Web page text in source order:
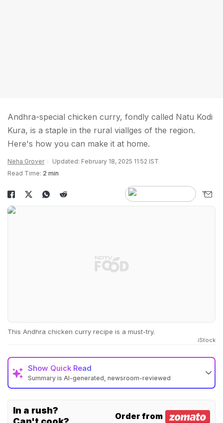
Andhra-special chicken curry, fondly called Natu Kodi
Kura, is a staple in the rural viallges of the region.
Here's how you can make it at home.
Neha Grover
Updated: February 18, 2025 11:52 IST
Read Time: 2 min
This Andhra chicken curry recipe is a must-try.
iStock
Show Quick Read
Summary is AI-generated, newsroom-reviewed
In a rush?
Order from